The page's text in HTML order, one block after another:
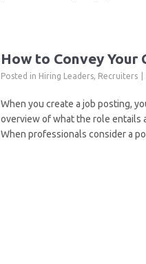
How to Convey Your
Posted in Hiring Leaders, Recruiters
When you create a job posting,
overview of what the role entails
When professionals consider a